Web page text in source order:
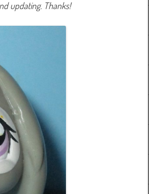
updating. Thanks!